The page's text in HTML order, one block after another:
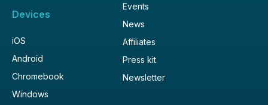
Devices
iOS
Android
Chromebook
Windows
Events
News
Affiliates
Press kit
Newsletter